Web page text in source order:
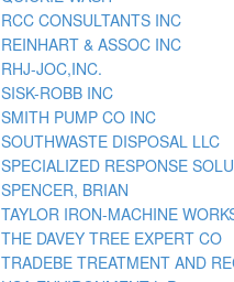
RCC CONSULTANTS INC
REINHART & ASSOC INC
RHJ-JOC,INC.
SISK-ROBB INC
SMITH PUMP CO INC
SOUTHWASTE DISPOSAL LLC
SPECIALIZED RESPONSE
SPENCER, BRIAN
TAYLOR IRON-MACHINE
THE DAVEY TREE EXPERT CO
TRADEBE TREATMENT AND